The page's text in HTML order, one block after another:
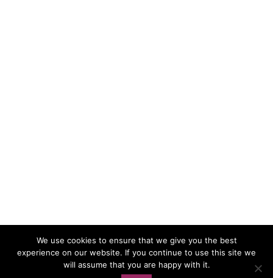
Load More… Follow on Instagram
We use cookies to ensure that we give you the best
experience on our website. If you continue to use this site we
will assume that you are happy with it.